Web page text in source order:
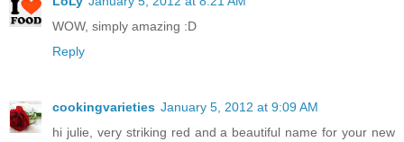
WOW, simply amazing :D
Reply
cookingvarieties January 5, 2012 at 9:09 AM
hi julie, very striking red and a beautiful name for your new